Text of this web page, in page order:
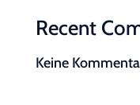
Recent
Keine